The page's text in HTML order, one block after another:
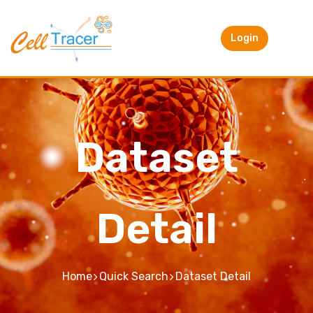
Login
Dataset
Detail
Home Quick Search Dataset Detail